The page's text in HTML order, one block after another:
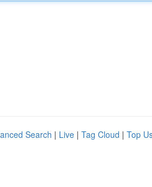
Search | Live | Tag Cloud | Top